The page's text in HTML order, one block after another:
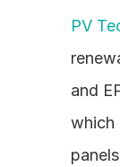
PV
and
which